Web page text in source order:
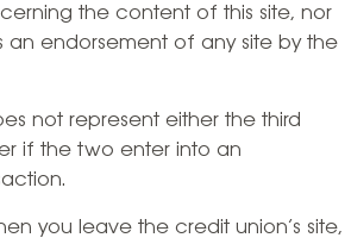
the content of this site, nor
an endorsement of any site by the
not represent either the third
if the two enter into an
you leave the credit union’s site,